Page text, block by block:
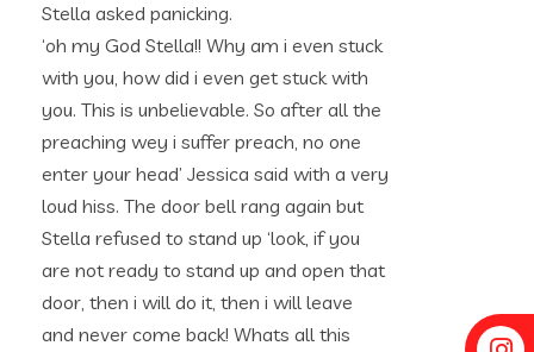
Stella asked panicking.
‘oh my God Stella!! Why am i even stuck
with you, how did i even get stuck with
you. This is unbelievable. So after all the
preaching wey i suffer preach, no one
enter your head’ Jessica said with a very
loud hiss. The door bell rang again but
Stella refused to stand up ‘look, if you
are not ready to stand up and open that
door, then i will do it, then i will leave
and never come back! Whats all this